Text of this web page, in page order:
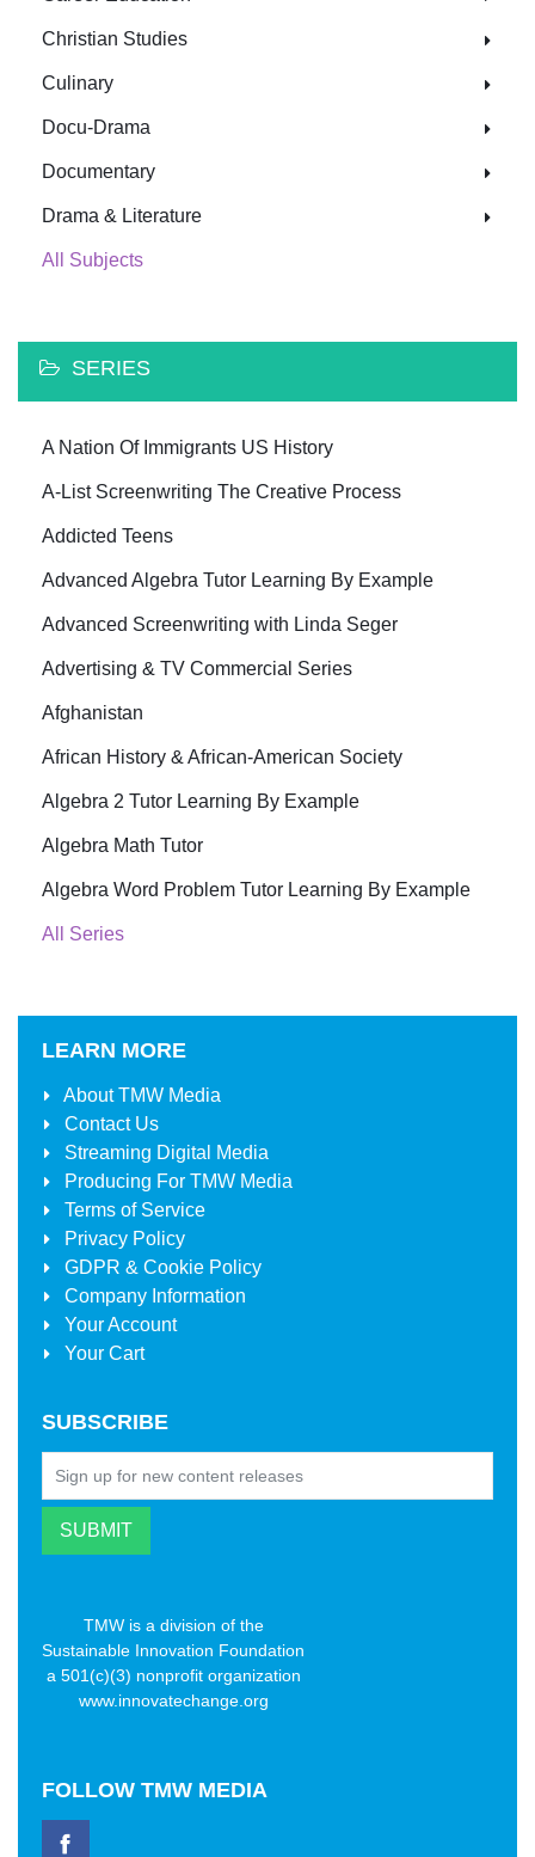
Christian Studies
Culinary
Docu-Drama
Documentary
Drama & Literature
All Subjects
SERIES
A Nation Of Immigrants US History
A-List Screenwriting The Creative Process
Addicted Teens
Advanced Algebra Tutor Learning By Example
Advanced Screenwriting with Linda Seger
Advertising & TV Commercial Series
Afghanistan
African History & African-American Society
Algebra 2 Tutor Learning By Example
Algebra Math Tutor
Algebra Word Problem Tutor Learning By Example
All Series
LEARN MORE
AboutTMW Media
Contact Us
Streaming Digital Media
Producing For TMW Media
Terms of Service
Privacy Policy
GDPR & Cookie Policy
Company Information
Your Account
Your Cart
SUBSCRIBE
TMW is a division of the
Sustainable Innovation Foundation
a 501(c)(3) nonprofit organization
www.innovatechange.org
FOLLOW TMW MEDIA